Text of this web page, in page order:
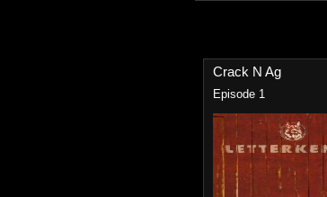
Crack N Ag
Episode 1